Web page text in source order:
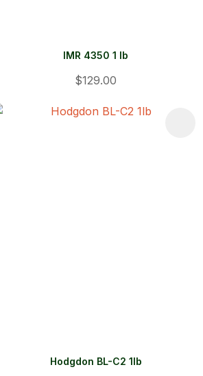
IMR 4350 1 lb
$129.00
Hodgdon BL-C2 1lb